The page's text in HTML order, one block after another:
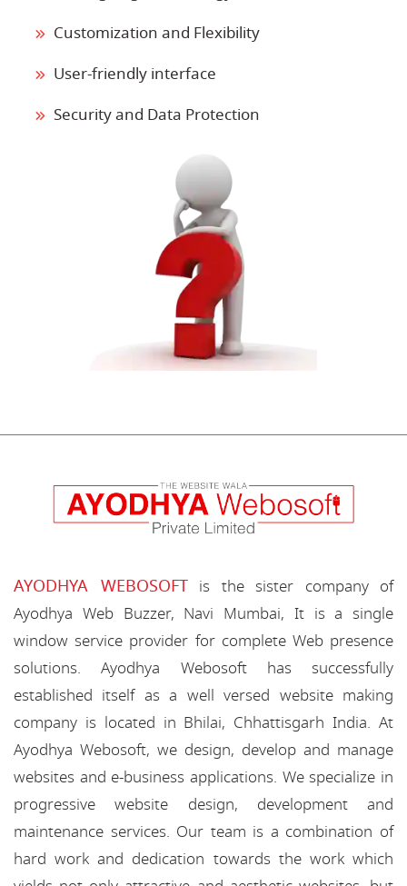
Customization and Flexibility
User-friendly interface
Security and Data Protection
AYODHYA WEBOSOFTis the sister company of
Ayodhya Web Buzzer, Navi Mumbai, It is a single
window service provider for complete Web presence
solutions. Ayodhya Webosoft has successfully
established itself as a well versed website making
company is located in Bhilai, Chhattisgarh India. At
Ayodhya Webosoft, we design, develop and manage
websites and e-business applications. We specialize in
progressive website design, development and
maintenance services. Our team is a combination of
hard work and dedication towards the work which